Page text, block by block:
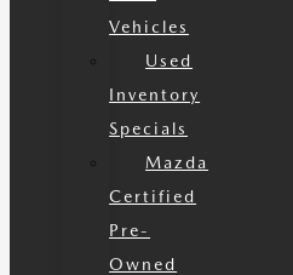
Vehicles
Used
Inventory
Specials
Mazda
Certified
Pre-
Owned